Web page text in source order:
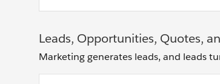
Leads, Opportunities, Quotes,
Marketing generates leads, and leads